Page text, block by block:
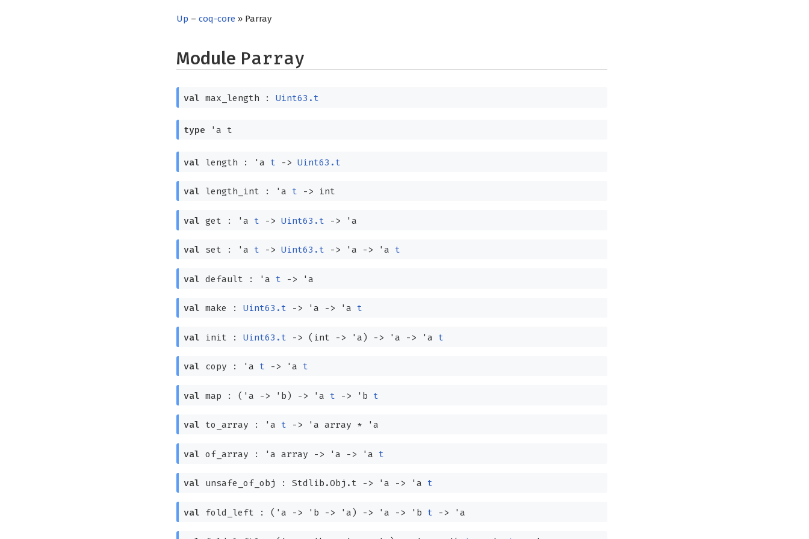
Up –coq-core » Parray
Module Parray
val max_length : Uint63.t
type 'a t
val length : 'a t -> Uint63.t
val length_int : 'a t -> int
val get : 'a t -> Uint63.t -> 'a
val set : 'a t -> Uint63.t -> 'a -> 'a t
val default : 'a t -> 'a
val make : Uint63.t -> 'a -> 'a t
val init : Uint63.t -> (int -> 'a) -> 'a -> 'a t
val copy : 'a t -> 'a t
val map : ( 'a -> 'b) -> 'a t -> 'b t
val to_array : 'a t -> 'a array * 'a
val of_array : 'a array -> 'a -> 'a t
val unsafe_of_obj : Stdlib.Obj.t -> 'a -> 'a t
val fold_left : ( 'a -> 'b -> 'a) -> 'a -> 'b t -> 'a